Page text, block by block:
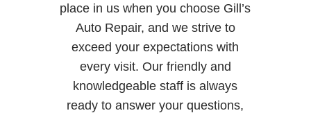
place in us when you choose Gill’s
Auto Repair, and we strive to
exceed your expectations with
every visit. Our friendly and
knowledgeable staff is always
ready to answer your questions,